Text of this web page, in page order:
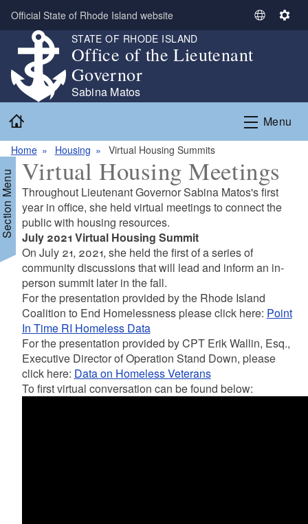
Skip to main content
Official State of Rhode Island website
S
t
L
u
a
g
S
n
g
STATE OF RHODE ISLAND
Office of the Lieutenant
Governor
Sabina Matos
Menu
Home Housing Virtual Housing Summits
Menu Virtual Housing Meetings
Throughout Lieutenant Governor Sabina Matos's first
year in office, she held virtual meetings to connect the
public with housing resources.
July 2021 Virtual Housing Summit
On July 21, 2021, she held the first of a series of
community discussions that will lead and inform an in-
person summit later in the fall.
For the presentation provided by the Rhode Island
Coalition to End Homelessness please click here: Point
In Time RI Homeless Data
For the presentation provided by CPT Erik Wallin, Esq.,
Executive Director of Operation Stand Down, please
click here: Data on Homeless Veterans
To first virtual conversation can be found below: